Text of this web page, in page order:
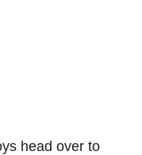
head over to